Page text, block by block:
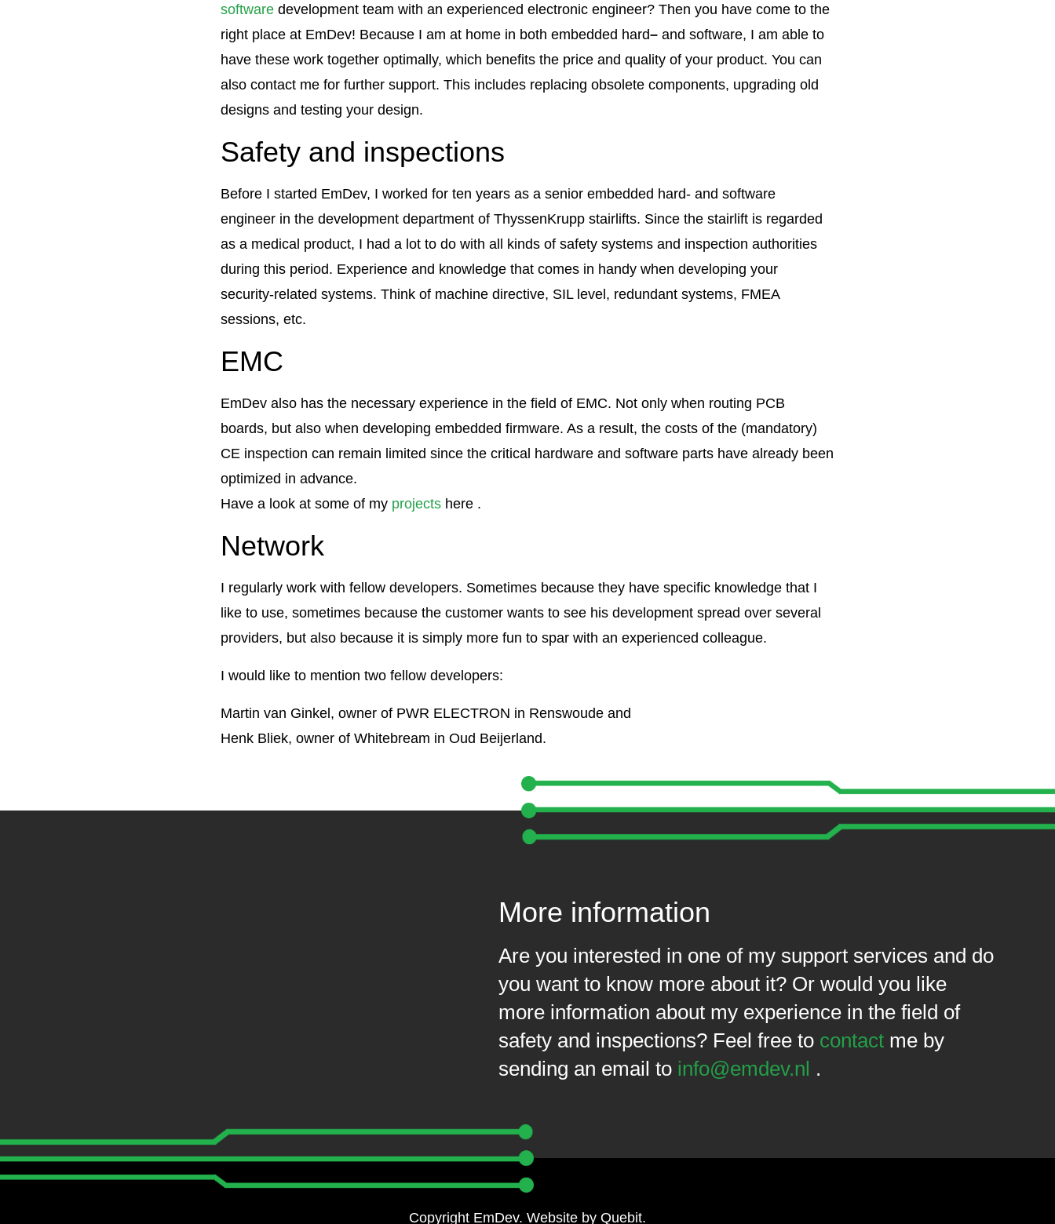
software development team with an experienced electronic engineer? Then you have come to the
right place at EmDev! Because I am at home in both embedded hard– and software, I am able to
have these work together optimally, which benefits the price and quality of your product. You can
also contact me for further support. This includes replacing obsolete components, upgrading old
designs and testing your design.
Safety and inspections
Before I started EmDev, I worked for ten years as a senior embedded hard- and software
engineer in the development department of ThyssenKrupp stairlifts. Since the stairlift is regarded
as a medical product, I had a lot to do with all kinds of safety systems and inspection authorities
during this period. Experience and knowledge that comes in handy when developing your
security-related systems. Think of machine directive, SIL level, redundant systems, FMEA
sessions, etc.
EMC
EmDev also has the necessary experience in the field of EMC. Not only when routing PCB
boards, but also when developing embedded firmware. As a result, the costs of the (mandatory)
CE inspection can remain limited since the critical hardware and software parts have already been
optimized in advance.
Have a look at some of my projects here .
Network
I regularly work with fellow developers. Sometimes because they have specific knowledge that I
like to use, sometimes because the customer wants to see his development spread over several
providers, but also because it is simply more fun to spar with an experienced colleague.
I would like to mention two fellow developers:
Martin van Ginkel, owner of PWR ELECTRON in Renswoude and
Henk Bliek, owner of Whitebream in Oud Beijerland.
More information
Are you interested in one of my support services and do
you want to know more about it? Or would you like
more information about my experience in the field of
safety and inspections? Feel free to contact me by
sending an email to info@emdev.nl .
Copyright EmDev. Website by Quebit.